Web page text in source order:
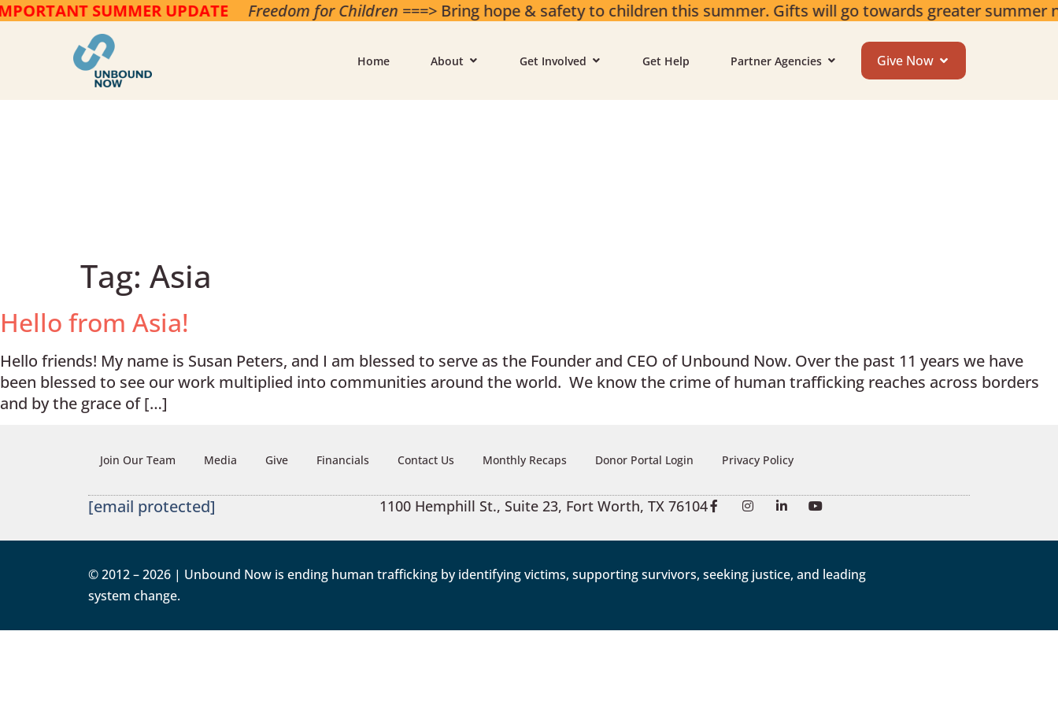
SUMMER UPDATE Freedom for Children===> Bring hope & safety to children this summer. Gifts will go towards greater summer
Home About Get Involved Get Help Partner Agencies Give Now
Tag: Asia
Hello from Asia!
Hello friends! My name is Susan Peters, and I am blessed to serve as the Founder and CEO of Unbound Now. Over the past 11 years we have
been blessed to see our work multiplied into communities around the world. We know the crime of human trafficking reaches across borders
and by the grace of […]
Join Our Team Media Give Financials Contact Us Monthly Recaps Donor Portal Login Privacy Policy
[email protected] 1100 Hemphill St., Suite 23, Fort Worth, TX 76104
© 2012 – 2026 | Unbound Now is ending human trafficking by identifying victims, supporting survivors, seeking justice, and leading
system change.